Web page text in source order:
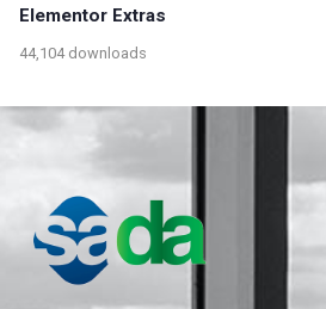
Elementor Extras
44,104 downloads